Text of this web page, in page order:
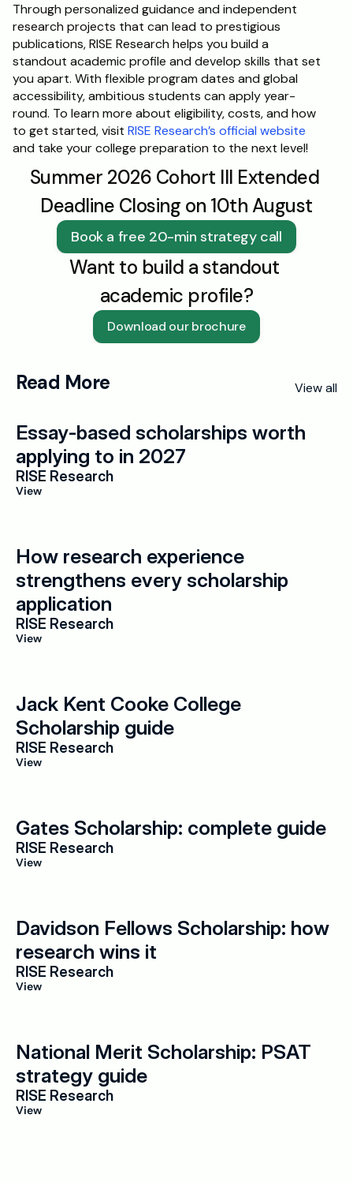
Through personalized guidance and independent
research projects that can lead to prestigious
publications, RISE Research helps you build a
standout academic profile and develop skills that set
you apart. With flexible program dates and global
accessibility, ambitious students can apply year-
round. To learn more about eligibility, costs, and how
to get started, visit RISE Research’s official website
and take your college preparation to the next level!
Summer 2026 Cohort III Extended
Deadline Closing on 10th August
Book a free 20-min strategy call
Want to build a standout
academic profile?
Download our brochure
Read More View all
Essay-based scholarships worth
applying to in 2027
RISE Research
View
How research experience
strengthens every scholarship
application
RISE Research
View
Jack Kent Cooke College
Scholarship guide
RISE Research
View
Gates Scholarship: complete guide
RISE Research
View
Davidson Fellows Scholarship: how
research wins it
RISE Research
View
National Merit Scholarship: PSAT
strategy guide
RISE Research
View